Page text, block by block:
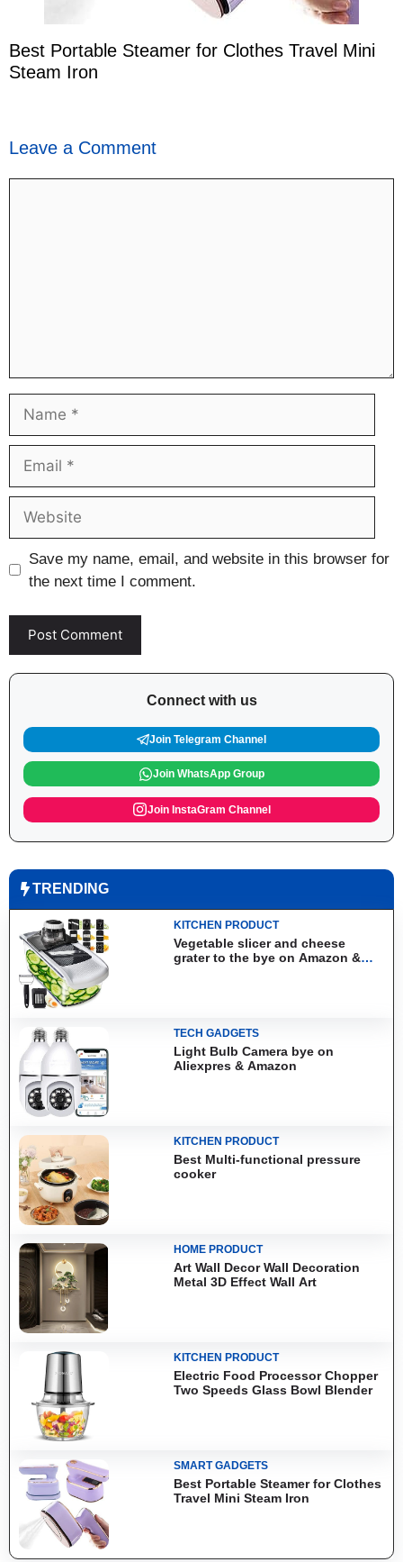
Best Portable Steamer for Clothes Travel Mini
Steam Iron
Leave a Comment
Save my name, email, and website in this browser for
the next time I comment.
Connect with us
Join Telegram Channel
Join WhatsApp Group
Join InstaGram Channel
TRENDING
KITCHEN PRODUCT
Vegetable slicer and cheese
grater to the bye on Amazon &
TECH GADGETS
Light Bulb Camera bye on
Aliexpres & Amazon
KITCHEN PRODUCT
Best Multi-functional pressure
cooker
HOME PRODUCT
Art Wall Decor Wall Decoration
Metal 3D Effect Wall Art
KITCHEN PRODUCT
Electric Food Processor Chopper
Two Speeds Glass Bowl Blender
SMART GADGETS
Best Portable Steamer for Clothes
Travel Mini Steam Iron